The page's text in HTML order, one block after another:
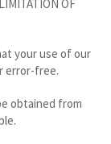
OF
your use of our
error-free.
obtained from